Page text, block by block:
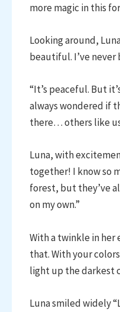
more magic in this
Looking around,
beautiful. I’ve never
“It’s peaceful. But
always wondered if
there… others like
Luna, with
together! I know so
forest, but they’ve
on my own.”
With a twinkle in her
that. With your
light up the darkest
Luna smiled widely